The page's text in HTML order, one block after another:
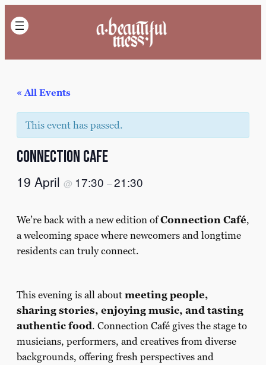
« All Events
This event has passed.
Connection cafe
19 April @ 17:30 –21:30
We’re back with a new edition ofConnection Café,
a welcoming space where newcomers and longtime
residents can truly connect.
This evening is all aboutmeeting people,
sharing stories, enjoying music, and tasting
authentic food. Connection Café gives the stage to
musicians, performers, and creatives from diverse
backgrounds, offering fresh perspectives and